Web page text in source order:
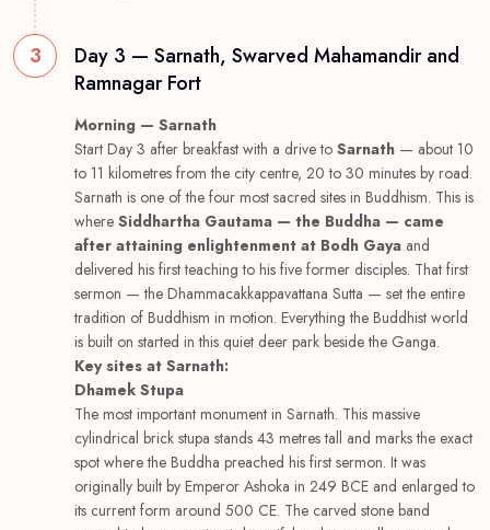
3
Day 3 — Sarnath, Swarved Mahamandir and
Ramnagar Fort
Morning — Sarnath
Start Day 3 after breakfast with a drive to Sarnath — about 10
to 11 kilometres from the city centre, 20 to 30 minutes by road.
Sarnath is one of the four most sacred sites in Buddhism. This is
where Siddhartha Gautama — the Buddha — came
after attaining enlightenment at Bodh Gaya and
delivered his first teaching to his five former disciples. That first
sermon — the Dhammacakkappavattana Sutta — set the entire
tradition of Buddhism in motion. Everything the Buddhist world
is built on started in this quiet deer park beside the Ganga.
Key sites at Sarnath:
Dhamek Stupa
The most important monument in Sarnath. This massive
cylindrical brick stupa stands 43 metres tall and marks the exact
spot where the Buddha preached his first sermon. It was
originally built by Emperor Ashoka in 249 BCE and enlarged to
its current form around 500 CE. The carved stone band